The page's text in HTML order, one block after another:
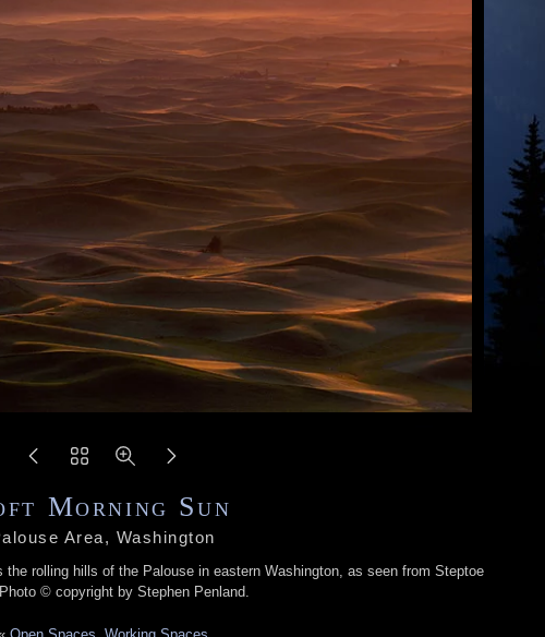
Morning Sun
Area, Washington
rolling hills of the Palouse in eastern Washington, as seen from Steptoe
© copyright by Stephen Penland.